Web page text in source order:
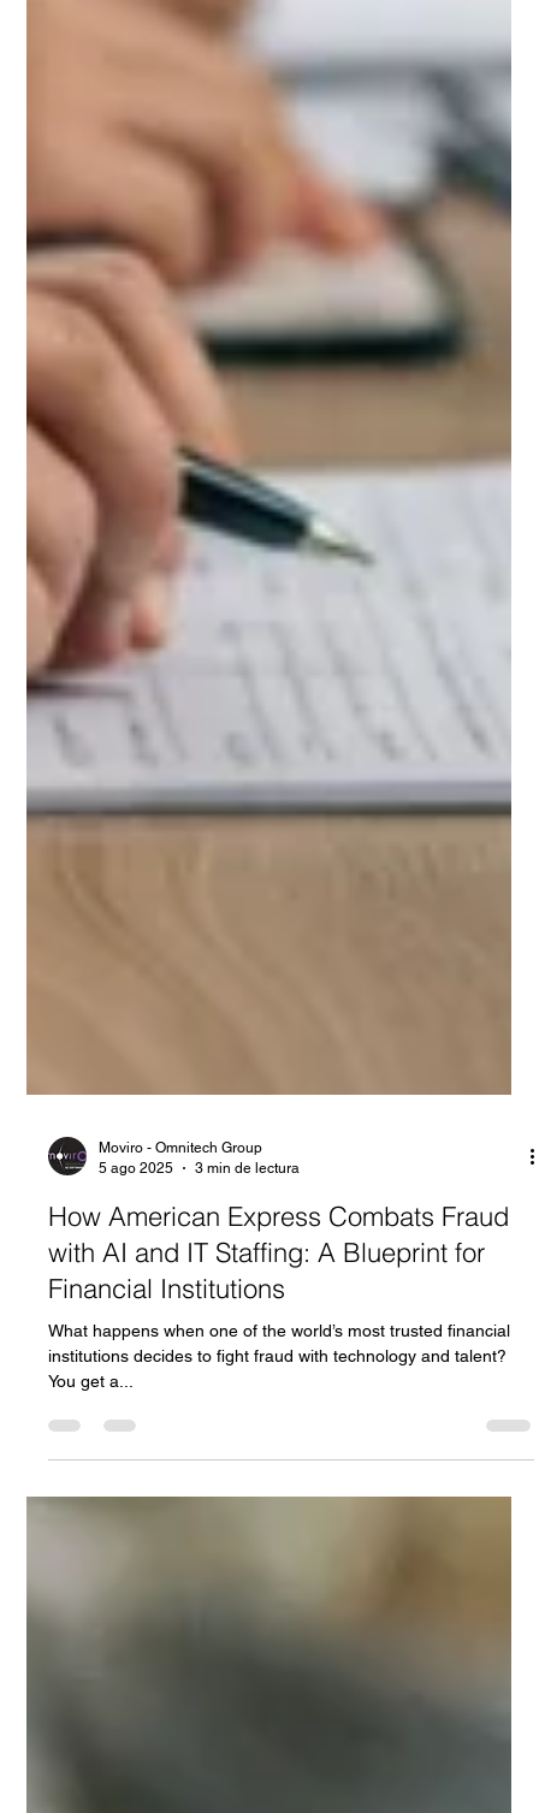
Moviro - Omnitech Group
5 ago 2025
3 min de lectura
How American Express Combats Fraud
with AI and IT Staffing: A Blueprint for
Financial Institutions
What happens when one of the world’s most trusted financial